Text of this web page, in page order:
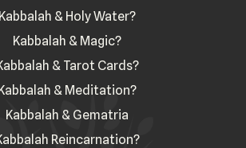
Kabbalah & Holy Water?
Kabbalah & Magic?
& Tarot Cards?
& Meditation?
Kabbalah & Gematria
Reincarnation?